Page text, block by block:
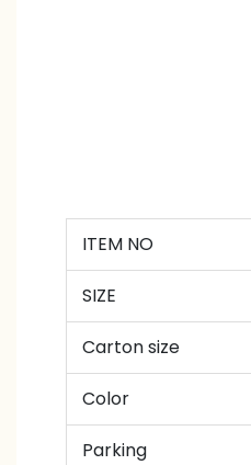
ITEM NO
SIZE
Carton size
Color
Parking